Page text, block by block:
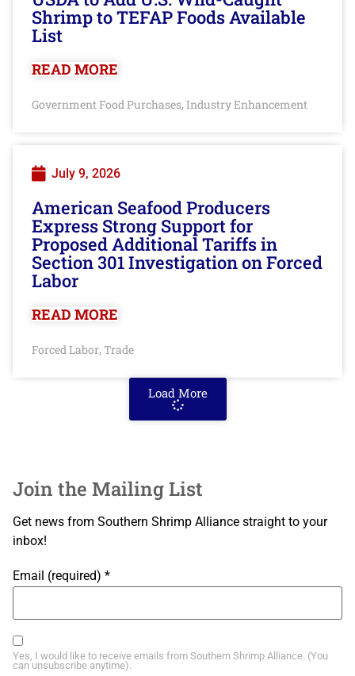
Shrimp to TEFAP Foods Available
List
READ MORE
Government Food Purchases, Industry Enhancement
July 9, 2026
American Seafood Producers
Express Strong Support for
Proposed Additional Tariffs in
Section 301 Investigation on Forced
Labor
READ MORE
Forced Labor, Trade
Load More
Join the Mailing List
Get news from Southern Shrimp Alliance straight to your
inbox!
Email (required) *
Yes, I would like to receive emails from Southern Shrimp Alliance. (You
can unsubscribe anytime).